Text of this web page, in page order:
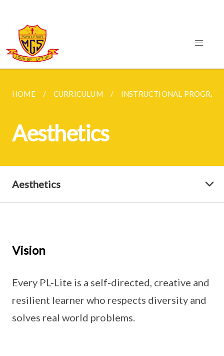
HOME CURRICULUM INSTRUCTIONAL
Aesthetics
Aesthetics
Vision
Every PL-Lite is a self-directed, creative and
resilient learner who respects diversity and
solves real world problems.